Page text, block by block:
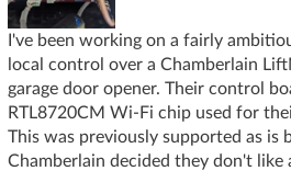
I've been working on a fairly
local control over a Chamberlain
garage door opener. Their control
RTL8720CM Wi-Fi chip used for
This was previously supported as is
Chamberlain decided they don't like